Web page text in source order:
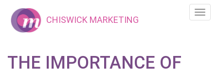
CHISWICK MARKETING
THE IMPORTANCE OF